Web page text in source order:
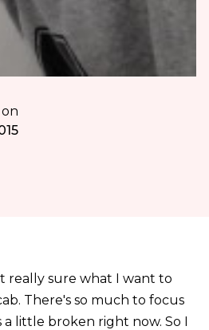
really sure what I want to
There's so much to focus
little broken right now. So I